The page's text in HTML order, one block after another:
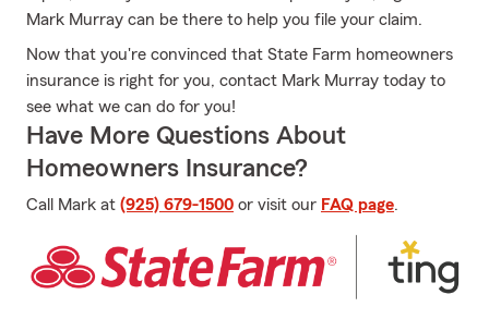
Mark Murray can be there to help you file your claim.
Now that you're convinced that State Farm homeowners
insurance is right for you, contact Mark Murray today to
see what we can do for you!
Have More Questions About
Homeowners Insurance?
Call Mark at (925) 679-1500 or visit our FAQ page.